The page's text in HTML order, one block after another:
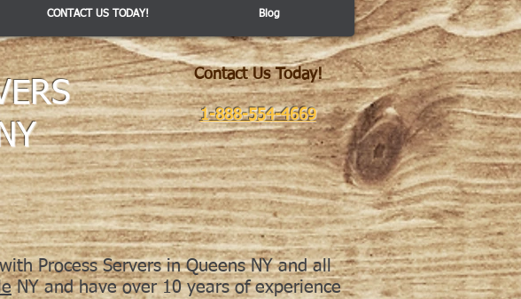
CONTACT US TODAY! Blog
Contact Us Today!
​
1-888-554-4669
Process Servers in Queens NY and all
NY and have over 10 years of experience